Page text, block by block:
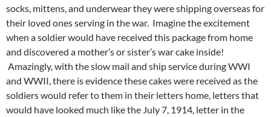
socks, mittens, and underwear they were shipping overseas for
their loved ones serving in the war. Imagine the excitement
when a soldier would have received this package from home
and discovered a mother’s or sister’s war cake inside!
Amazingly, with the slow mail and ship service during WWI
and WWII, there is evidence these cakes were received as the
soldiers would refer to them in their letters home, letters that
would have looked much like the July 7, 1914, letter in the